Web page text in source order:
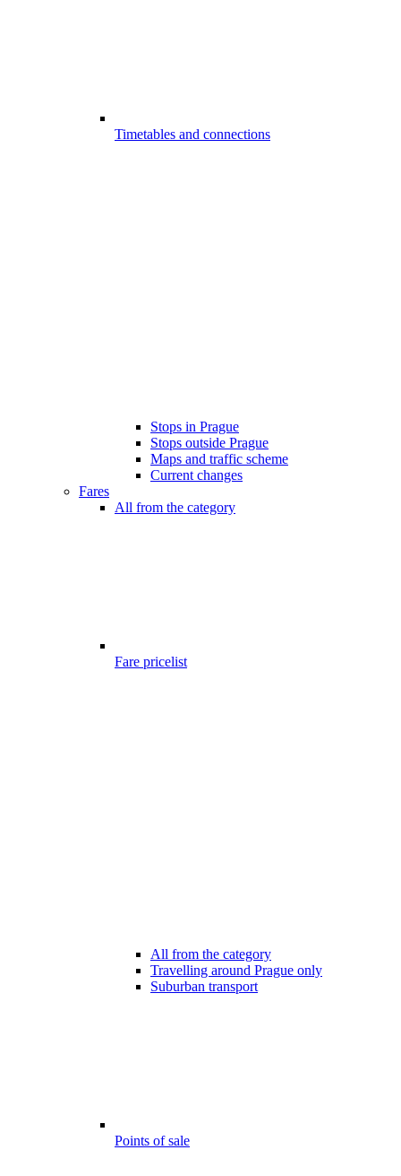
Timetables and connections
Stops in Prague
Stops outside Prague
Maps and traffic scheme
Current changes
Fares
All from the category
Fare pricelist
All from the category
Travelling around Prague only
Suburban transport
Points of sale